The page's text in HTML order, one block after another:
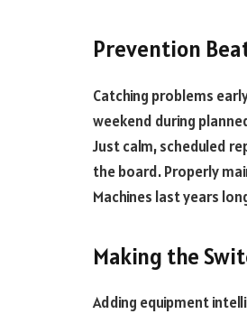
Prevention
Catching problems
weekend during
Just calm, scheduled
the board. Properly
Machines last years
Making the
Adding equipment